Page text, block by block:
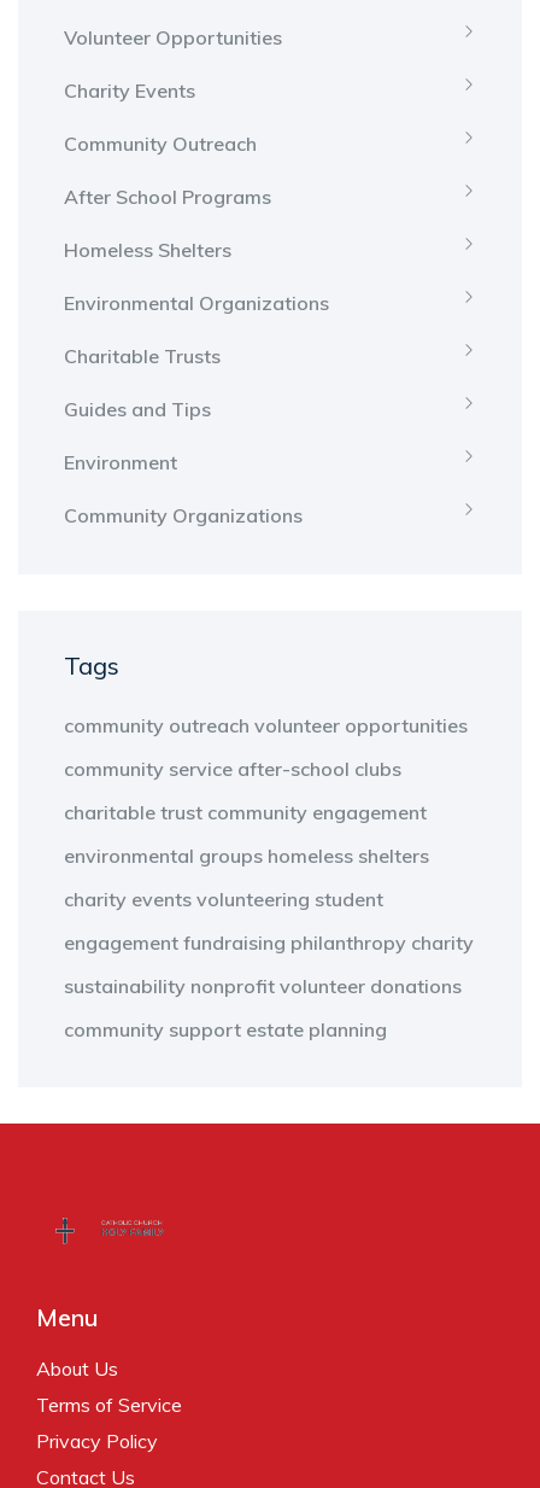
Volunteer Opportunities
Charity Events
Community Outreach
After School Programs
Homeless Shelters
Environmental Organizations
Charitable Trusts
Guides and Tips
Environment
Community Organizations
Tags
community outreach volunteer opportunities
community service after-school clubs
charitable trust community engagement
environmental groups homeless shelters
charity events volunteering student
engagement fundraising philanthropy charity
sustainability nonprofit volunteer donations
community support estate planning
Menu
About Us
Terms of Service
Privacy Policy
Contact Us